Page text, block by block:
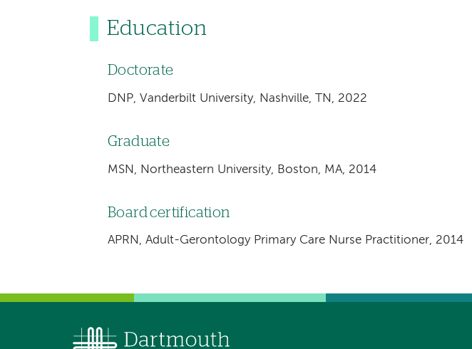
Education
Doctorate
DNP, Vanderbilt University, Nashville, TN, 2022
Graduate
MSN, Northeastern University, Boston, MA, 2014
Board certification
APRN, Adult-Gerontology Primary Care Nurse Practitioner, 2014